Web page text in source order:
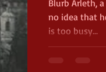
Blurb Arleth,
no idea that
is too busy...